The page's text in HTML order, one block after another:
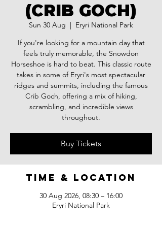
(CRIB GOCH)
Sun 30 Aug
  |
Eryri National Park
If you're looking for a mountain day that
feels truly memorable, the Snowdon
Horseshoe is hard to beat. This classic route
takes in some of Eryri's most spectacular
ridges and summits, including the famous
Crib Goch, offering a mix of hiking,
scrambling, and incredible views
throughout.
Buy Tickets
Time & Location
30 Aug 2026, 08:30 – 16:00
Eryri National Park